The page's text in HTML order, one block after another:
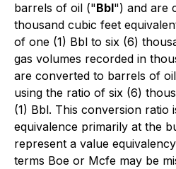
barrels of oil ("Bbl") and are
thousand cubic feet
of one (1) Bbl to six (6)
gas volumes recorded in
are converted to barrels of
using the ratio of six (6)
(1) Bbl. This conversion ratio
equivalence primarily at the
represent a value
terms Boe or Mcfe may be